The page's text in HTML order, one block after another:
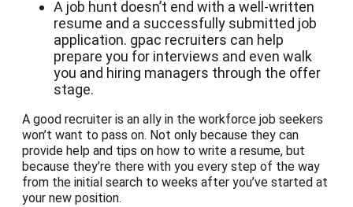
A job hunt doesn’t end with a well-written
resume and a successfully submitted job
application. gpac recruiters can help
prepare you for interviews and even walk
you and hiring managers through the offer
stage.
A good recruiter is an ally in the workforce job seekers
won’t want to pass on. Not only because they can
provide help and tips on how to write a resume, but
because they’re there with you every step of the way
from the initial search to weeks after you’ve started at
your new position.